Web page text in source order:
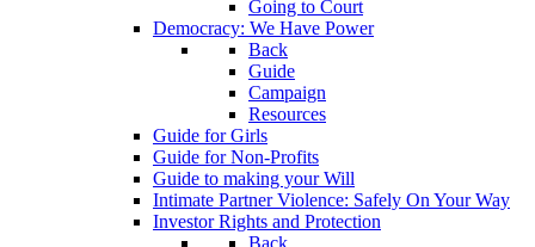
Going to Court
Democracy: We Have Power
Back
Guide
Campaign
Resources
Guide for Girls
Guide for Non-Profits
Guide to making your Will
Intimate Partner Violence: Safely On Your Way
Investor Rights and Protection